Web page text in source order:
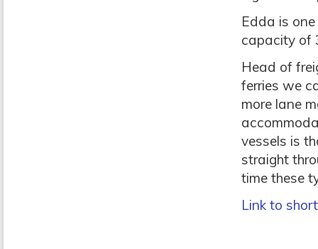
Edda is
capacity of
Head of
ferries we
more lane
vessels is
straight
time these
Link to